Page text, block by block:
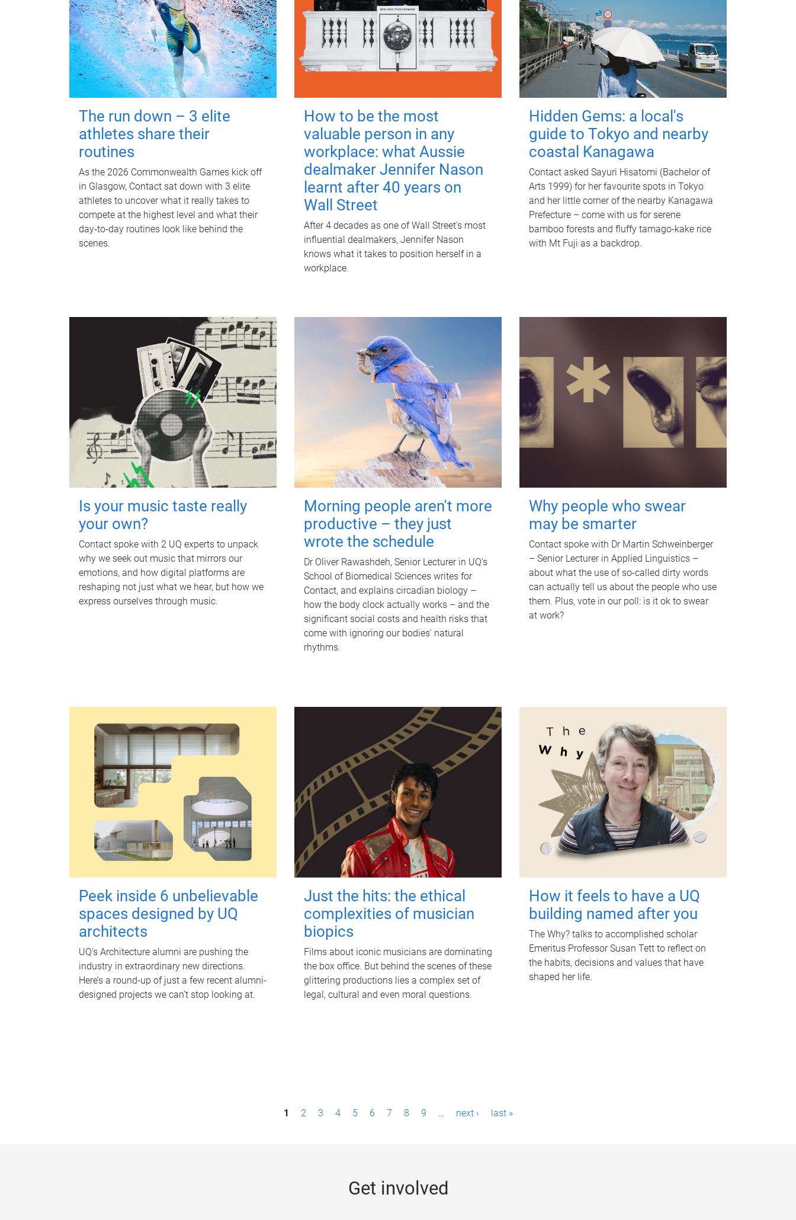
The run down – 3 elite
athletes share their
routines
As the 2026 Commonwealth Games kick off
in Glasgow, Contact sat down with 3 elite
athletes to uncover what it really takes to
compete at the highest level and what their
day‑to‑day routines look like behind the
scenes.
How to be the most
valuable person in any
workplace: what Aussie
dealmaker Jennifer Nason
learnt after 40 years on
Wall Street
After 4 decades as one of Wall Street's most
influential dealmakers, Jennifer Nason
knows what it takes to position herself in a
workplace.
Hidden Gems: a local's
guide to Tokyo and nearby
coastal Kanagawa
Contact asked Sayuri Hisatomi (Bachelor of
Arts 1999) for her favourite spots in Tokyo
and her little corner of the nearby Kanagawa
Prefecture – come with us for serene
bamboo forests and fluffy tamago-kake rice
with Mt Fuji as a backdrop.
Is your music taste really
your own?
Contact spoke with 2 UQ experts to unpack
why we seek out music that mirrors our
emotions, and how digital platforms are
reshaping not just what we hear, but how we
express ourselves through music.
Morning people aren't more
productive – they just
wrote the schedule
Dr Oliver Rawashdeh, Senior Lecturer in UQ's
School of Biomedical Sciences writes for
Contact, and explains circadian biology –
how the body clock actually works – and the
significant social costs and health risks that
come with ignoring our bodies' natural
rhythms.
Why people who swear
may be smarter
Contact spoke with Dr Martin Schweinberger
– Senior Lecturer in Applied Linguistics –
about what the use of so-called dirty words
can actually tell us about the people who use
them. Plus, vote in our poll: is it ok to swear
at work?
Peek inside 6 unbelievable
spaces designed by UQ
architects
UQ's Architecture alumni are pushing the
industry in extraordinary new directions.
Here’s a round-up of just a few recent alumni-
designed projects we can’t stop looking at.
Just the hits: the ethical
complexities of musician
biopics
Films about iconic musicians are dominating
the box office. But behind the scenes of these
glittering productions lies a complex set of
legal, cultural and even moral questions.
How it feels to have a UQ
building named after you
The Why? talks to accomplished scholar
Emeritus Professor Susan Tett to reflect on
the habits, decisions and values that have
shaped her life.
1 2 3 4 5 6 7 8 9 … next › last »
Get involved